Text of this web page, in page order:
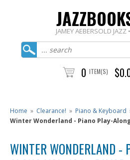
JAMEY AEBERSOLD
0 ITEM(S)
Home » Clearance! » Piano & Keyboard
Winter Wonderland - Piano Play-Along
WINTER WONDERLAND -